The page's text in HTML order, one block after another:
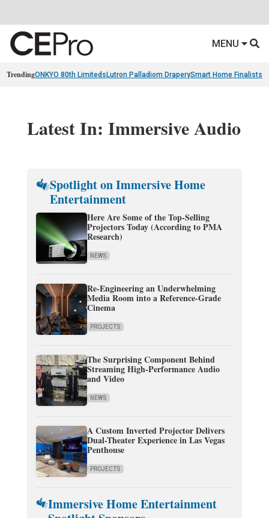
MENU
TrendingONKYO 80th Limiteds Lutron Palladiom DraperySmart Home Finalists
Latest In: Immersive Audio
Spotlight on Immersive Home
Entertainment
Here Are Some of the Top-Selling
Projectors Today (According to PMA
Research)
NEWS
Re-Engineering an Underwhelming
Media Room into a Reference-Grade
Cinema
PROJECTS
The Surprising Component Behind
Streaming High-Performance Audio
and Video
NEWS
A Custom Inverted Projector Delivers
Dual-Theater Experience in Las Vegas
Penthouse
PROJECTS
Immersive Home Entertainment